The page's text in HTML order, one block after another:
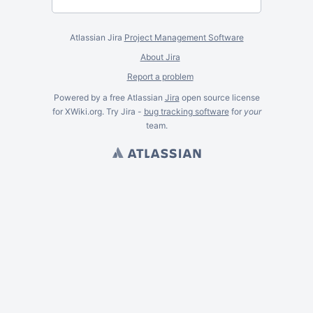
Atlassian Jira Project Management Software
About Jira
Report a problem
Powered by a free Atlassian Jira open source license
for XWiki.org. Try Jira - bug tracking softwarefor your
team.